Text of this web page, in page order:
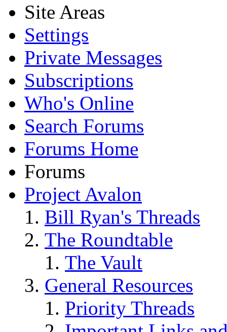
Site Areas
Settings
Private Messages
Subscriptions
Who's Online
Search Forums
Forums Home
Forums
Project Avalon
Bill Ryan's Threads
The Roundtable
The Vault
General Resources
Priority Threads